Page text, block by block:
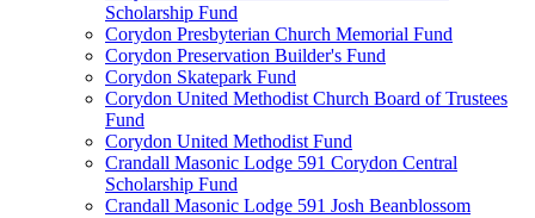
Scholarship Fund
Corydon Presbyterian Church Memorial Fund
Corydon Preservation Builder's Fund
Corydon Skatepark Fund
Corydon United Methodist Church Board of Trustees
Fund
Corydon United Methodist Fund
Crandall Masonic Lodge 591 Corydon Central
Scholarship Fund
Crandall Masonic Lodge 591 Josh Beanblossom